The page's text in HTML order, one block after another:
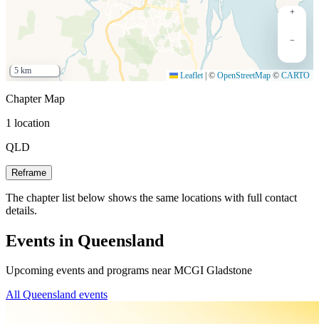
5 km
+
−
Leaflet | © OpenStreetMap © CARTO
Chapter Map
1 location
QLD
Reframe
The chapter list below shows the same locations with full contact
details.
Events in Queensland
Upcoming events and programs near MCGI Gladstone
All Queensland events